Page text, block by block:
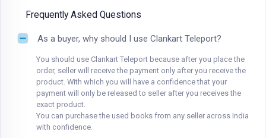
Frequently Asked Questions
As a buyer, why should I use Clankart Teleport?
You should use Clankart Teleport because after you place the
order, seller will receive the payment only after you receive the
product. With which you will have a confidence that your
payment will only be released to seller after you receives the
exact product.
You can purchase the used books from any seller across India
with confidence.